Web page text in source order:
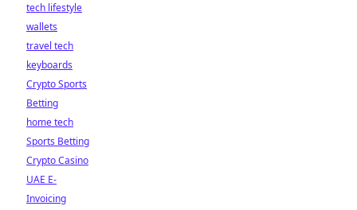
tech lifestyle
wallets
travel tech
keyboards
Crypto Sports
Betting
home tech
Sports Betting
Crypto Casino
UAE E-
Invoicing